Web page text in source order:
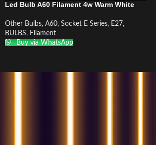
Led Bulb A60 Filament 4w Warm White
Other Bulbs, A60, Socket E Series, E27,
BULBS, Filament
Buy via WhatsApp